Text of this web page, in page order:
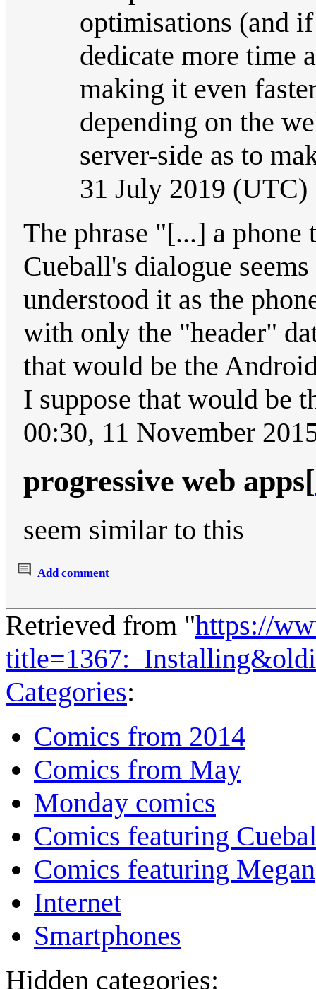
optimisations (and
dedicate more time
making it even
depending on the
server-side as to
31 July 2019 (UTC)
The phrase "[...] a
Cueball's dialogue
understood it as the
with only the "header"
that would be the
I suppose that would be
00:30, 11 November
progressive web apps[
seem similar to this
Add comment
Retrieved from "https://
Categories:
Comics from 2014
Comics from May
Monday comics
Comics featuring
Comics featuring Megan
Internet
Smartphones
Hidden categories: